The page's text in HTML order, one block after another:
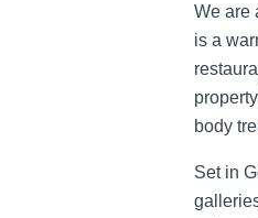
We are
is a
body
Set in